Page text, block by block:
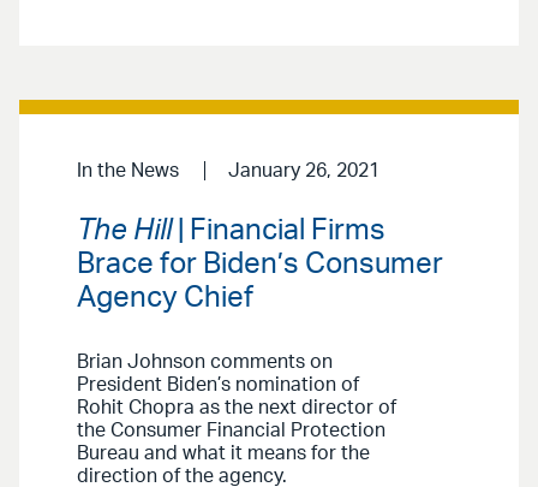
In the News January 26, 2021
The Hill| Financial Firms
Brace for Biden’s Consumer
Agency Chief
Brian Johnson comments on
President Biden’s nomination of
Rohit Chopra as the next director of
the Consumer Financial Protection
Bureau and what it means for the
direction of the agency.